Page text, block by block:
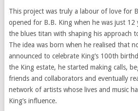
This project was truly a labour of love for
opened for B.B. King when he was just 12
the blues titan with shaping his approach
The idea was born when he realised that
announced to celebrate King’s 100th
the King estate, he started making calls,
friends and collaborators and eventually
network of artists whose lives and music
King’s influence.